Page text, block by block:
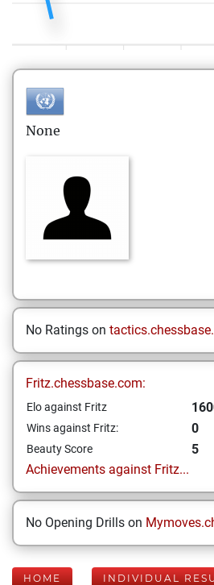
None
No Ratings on
Fritz.chessbase.com:
Elo against Fritz
Wins against Fritz: 0
Beauty Score
5
Achievements against Fritz...
No Opening Drills on
HOME INDIVIDUAL